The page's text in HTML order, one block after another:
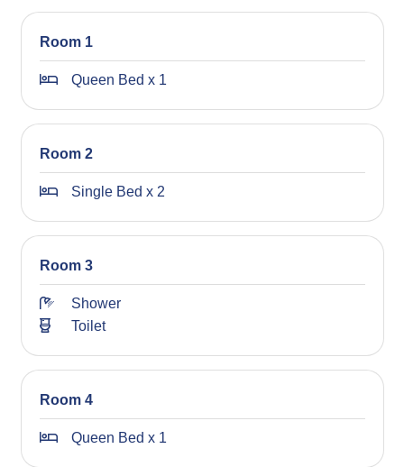
Room 1
Queen Bed x 1
Room 2
Single Bed x 2
Room 3
Shower
Toilet
Room 4
Queen Bed x 1